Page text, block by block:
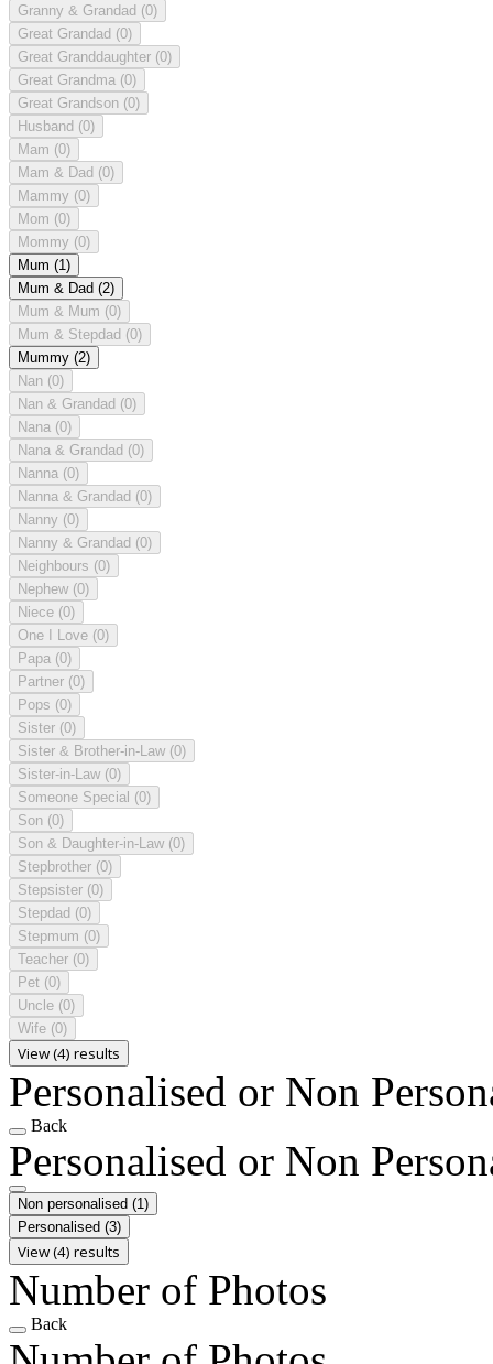
Granny & Grandad (0)
Great Grandad (0)
Great Granddaughter (0)
Great Grandma (0)
Great Grandson (0)
Husband (0)
Mam (0)
Mam & Dad (0)
Mammy (0)
Mom (0)
Mommy (0)
Mum (1)
Mum & Dad (2)
Mum & Mum (0)
Mum & Stepdad (0)
Mummy (2)
Nan (0)
Nan & Grandad (0)
Nana (0)
Nana & Grandad (0)
Nanna (0)
Nanna & Grandad (0)
Nanny (0)
Nanny & Grandad (0)
Neighbours (0)
Nephew (0)
Niece (0)
One I Love (0)
Papa (0)
Partner (0)
Pops (0)
Sister (0)
Sister & Brother-in-Law (0)
Sister-in-Law (0)
Someone Special (0)
Son (0)
Son & Daughter-in-Law (0)
Stepbrother (0)
Stepsister (0)
Stepdad (0)
Stepmum (0)
Teacher (0)
Pet (0)
Uncle (0)
Wife (0)
View (4) results
Personalised or Non
Back
Personalised or Non
Non personalised (1)
Personalised (3)
View (4) results
Number of Photos
Back